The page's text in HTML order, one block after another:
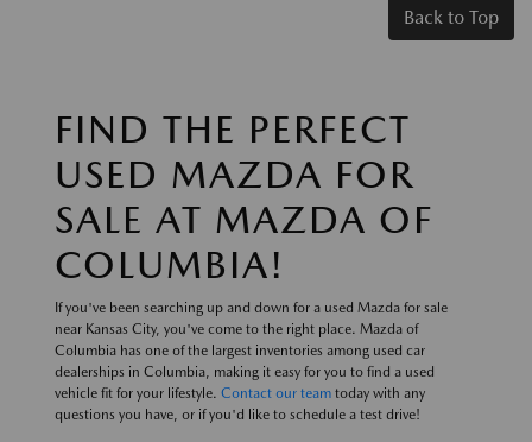
Back to Top
FIND THE PERFECT
USED MAZDA FOR
SALE AT MAZDA OF
COLUMBIA!
If you've been searching up and down for a used Mazda for sale
near Kansas City, you've come to the right place. Mazda of
Columbia has one of the largest inventories among used car
dealerships in Columbia, making it easy for you to find a used
vehicle fit for your lifestyle. Contact our team today with any
questions you have, or if you'd like to schedule a test drive!